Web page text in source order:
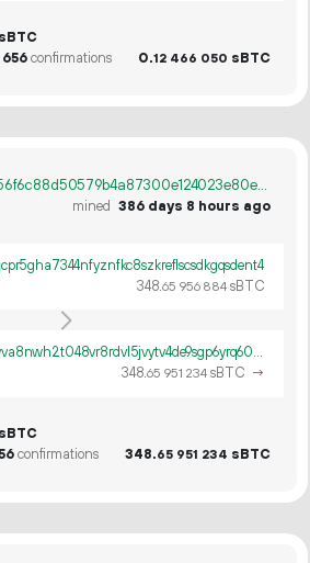
sBTC
656confirmations 0.12 466 050 sBTC
b03ce00c2b4a043056f6c88d50579b4a87300e124023e80eafb9f5b22e49f591
mined 386 days 8 hours ago
348.65 956 884 sBTC
tb1pfp672fs37lpjx08gvva8nwh2t048vr8rdvl5jvytv4de9sgp6yrq60ywpv
348.65 951 234 sBTC →
sBTC
confirmations 348.65 951 234 sBTC